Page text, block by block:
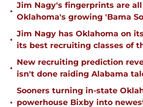
•
Jim Nagy's fingerprints are
Oklahoma's growing 'Bama
•
Jim Nagy has Oklahoma on
its best recruiting classes of
•
New recruiting prediction
isn't done raiding Alabama
•
Sooners turning in-state
powerhouse Bixby into